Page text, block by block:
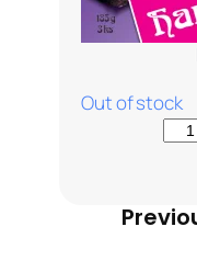
Out of stock